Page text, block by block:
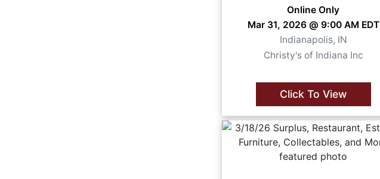
Online Only
Mar 31, 2026 @ 9:00 AM EDT
Indianapolis, IN
Christy's of Indiana Inc
Click To View